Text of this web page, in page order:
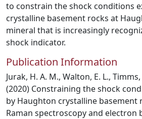
to constrain the shock conditions
crystalline basement rocks at
mineral that is increasingly
shock indicator.
Publication Information
Jurak, H. A. M., Walton, E. L.,
(2020) Constraining the shock
by Haughton crystalline basement
Raman spectroscopy and electron